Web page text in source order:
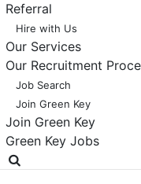
Referral
Hire with Us
Our Services
Our Recruitment
Job Search
Join Green Key
Join Green Key
Green Key Jobs